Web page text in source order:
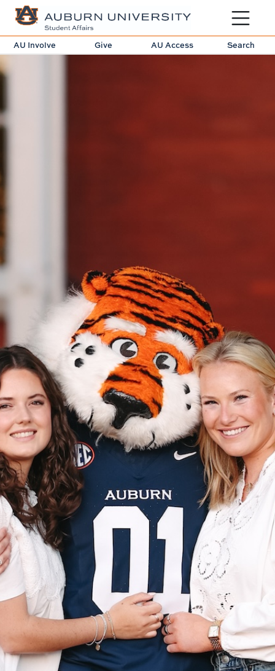
Toggle
AU Involve Give AU Access Search
The Aubie Family